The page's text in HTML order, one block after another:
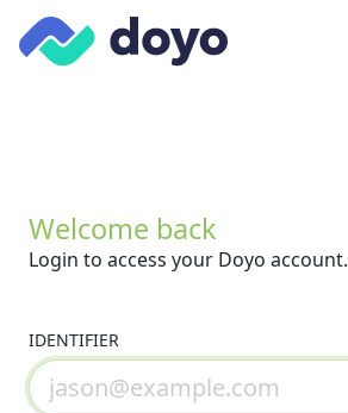
Welcome back
Login to access your Doyo account.
IDENTIFIER